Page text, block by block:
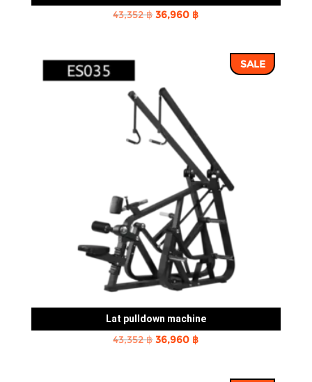
43,352฿Original
36,960 ฿Current
36,960 ฿.SALE
Lat pulldown machine
43,352฿Original
36,960 ฿Current